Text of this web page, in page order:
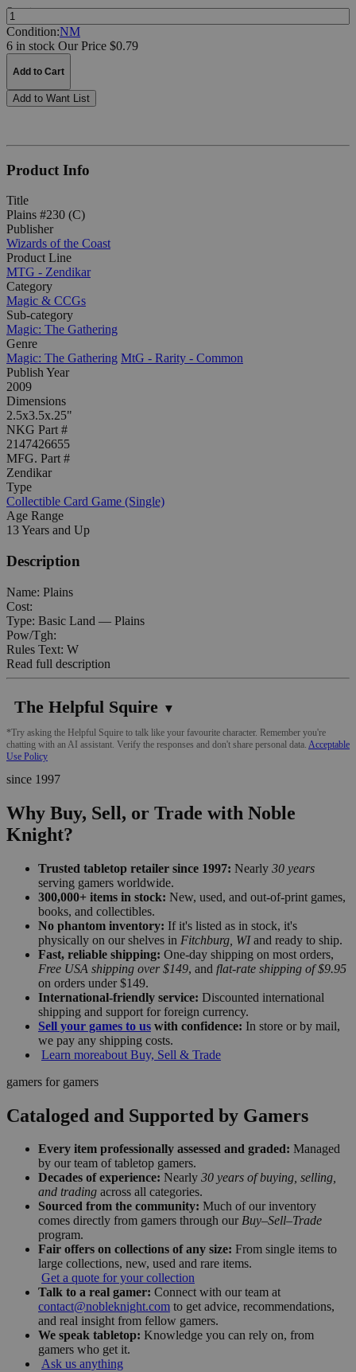
Quantity:
Condition:NM
6 in stock Our Price $0.79
Add to Cart
Add to Want List
Product Info
Title
Plains #230 (C)
Publisher
Wizards of the Coast
Product Line
MTG - Zendikar
Category
Magic & CCGs
Sub-category
Magic: The Gathering
Genre
Magic: The Gathering MtG - Rarity - Common
Publish Year
2009
Dimensions
2.5x3.5x.25"
NKG Part #
2147426655
MFG. Part #
Zendikar
Type
Collectible Card Game (Single)
Age Range
13 Years and Up
Description
Name: Plains
Cost:
Type: Basic Land — Plains
Pow/Tgh:
Rules Text: W
Read full description
The Helpful Squire ▼
*Try asking the Helpful Squire to talk like your favourite character. Remember you're
chatting with an AI assistant. Verify the responses and don't share personal data. Acceptable
Use Policy
since 1997
Why Buy, Sell, or Trade with Noble
Knight?
Trusted tabletop retailer since 1997: Nearly 30 years
serving gamers worldwide.
300,000+ items in stock: New, used, and out-of-print games,
books, and collectibles.
No phantom inventory: If it's listed as in stock, it's
physically on our shelves in Fitchburg, WIand ready to ship.
Fast, reliable shipping: One-day shipping on most orders,
Free USA shipping over $149, and flat-rate shipping of $9.95
on orders under $149.
International-friendly service: Discounted international
shipping and support for foreign currency.
Sell your games to us with confidence: In store or by mail,
we pay any shipping costs.
Learn moreabout Buy, Sell & Trade
gamers for gamers
Cataloged and Supported by Gamers
Every item professionally assessed and graded: Managed
by our team of tabletop gamers.
Decades of experience: Nearly 30 years of buying, selling,
and trading across all categories.
Sourced from the community: Much of our inventory
comes directly from gamers through our Buy–Sell–Trade
program.
Fair offers on collections of any size: From single items to
large collections, new, used and rare items.
Get a quote for your collection
Talk to a real gamer: Connect with our team at
contact@nobleknight.com to get advice, recommendations,
and real insight from fellow gamers.
We speak tabletop: Knowledge you can rely on, from
gamers who get it.
Ask us anything